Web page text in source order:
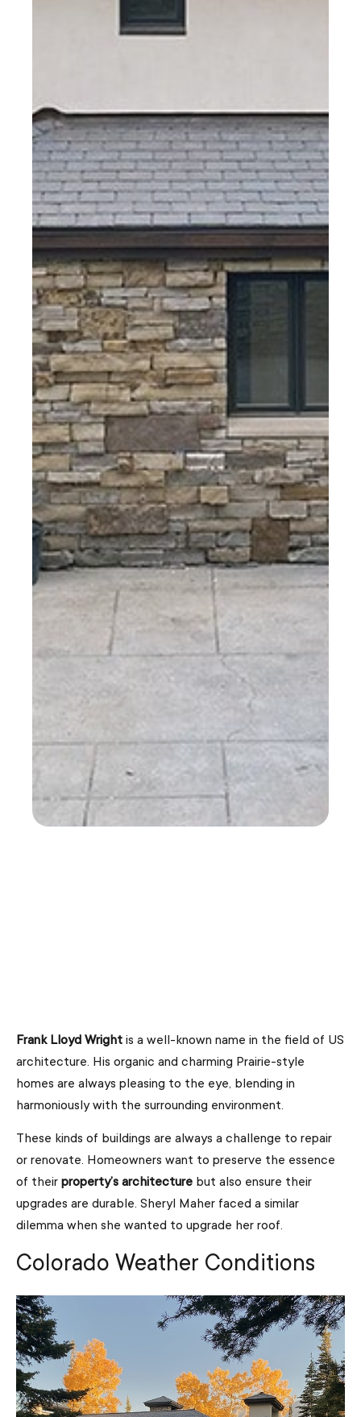
Frank Lloyd Wright is a well-known name in the field of US
architecture. His organic and charming Prairie-style
homes are always pleasing to the eye, blending in
harmoniously with the surrounding environment.
These kinds of buildings are always a challenge to repair
or renovate. Homeowners want to preserve the essence
of their property’s architecture but also ensure their
upgrades are durable. Sheryl Maher faced a similar
dilemma when she wanted to upgrade her roof.
Colorado Weather Conditions